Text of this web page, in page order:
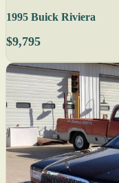
1995 Buick Riviera
$9,795